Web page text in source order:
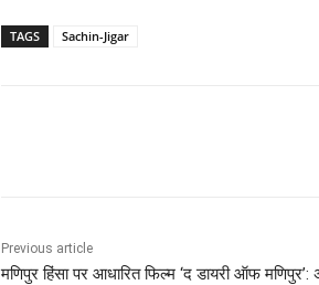
TAGS Sachin-Jigar
Previous article
मणिपुर हिंसा पर आधारित फिल्म ‘द डायरी ऑफ मणिपुर’: